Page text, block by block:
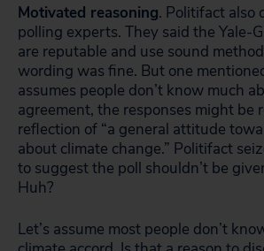
Motivated reasoning. Politifact also
polling experts. They said the Yale-
are reputable and use sound
wording was fine. But one
assumes people don’t know much
agreement, the responses might be
reflection of “a general attitude
about climate change.” Politifact
to suggest the poll shouldn’t be
Huh?
Let’s assume most people don’t